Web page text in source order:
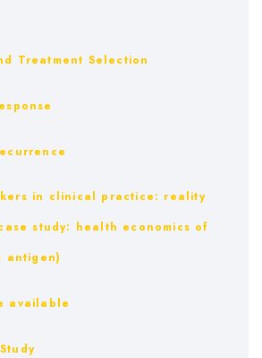
Treatment Selection
in clinical practice: reality
study: health economics of
antigen)
available